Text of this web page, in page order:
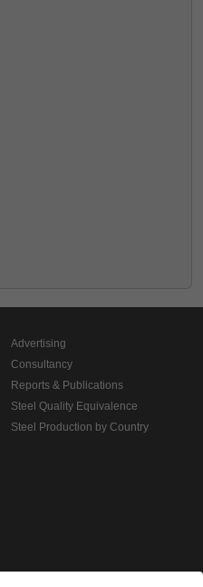
Advertising
Consultancy
Reports & Publications
Steel Quality Equivalence
Steel Production by Country